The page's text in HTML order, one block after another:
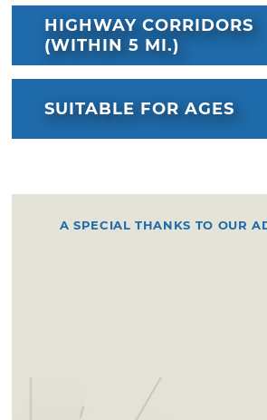
HIGHWAY CORRIDORS
(WITHIN 5 MI.)
SUITABLE FOR AGES
A SPECIAL THANKS TO OUR